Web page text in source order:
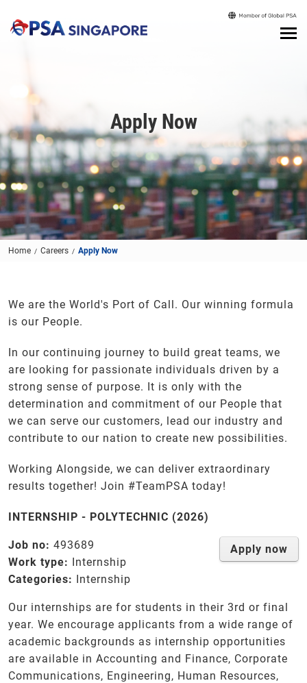
Apply Now
Home Careers Apply Now
We are the World's Port of Call. Our winning formula
is our People.
In our continuing journey to build great teams, we
are looking for passionate individuals driven by a
strong sense of purpose. It is only with the
determination and commitment of our People that
we can serve our customers, lead our industry and
contribute to our nation to create new possibilities.
Working Alongside, we can deliver extraordinary
results together! Join #TeamPSA today!
INTERNSHIP - POLYTECHNIC (2026)
Apply now
Job no: 493689
Work type: Internship
Categories: Internship
Our internships are for students in their 3rd or final
year. We encourage applicants from a wide range of
academic backgrounds as internship opportunities
are available in Accounting and Finance, Corporate
Communications, Engineering, Human Resources,